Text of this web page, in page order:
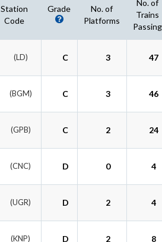
Station
Code
Grade
No. of
Platforms
No. of
Trains
Passing
(LD) C 3 47
(BGM) C 3 46
(GPB) C 2 24
(CNC) D 0 4
(UGR) D 2 4
(KNP) D 2 8